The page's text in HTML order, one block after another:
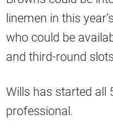
linemen in this
who could be
and third-round
Wills has started all
professional.